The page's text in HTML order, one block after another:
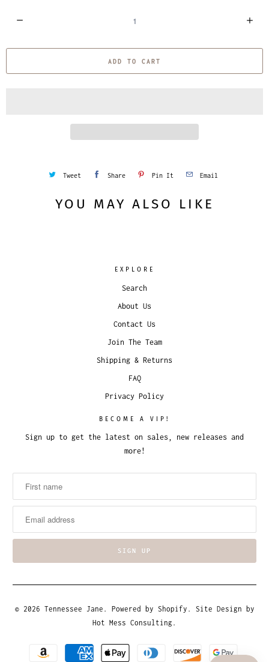
a
ADD TO CART
Tweet Share Pin It Email
YOU MAY ALSO LIKE
EXPLORE
Search
About Us
Contact Us
Join The Team
Shipping & Returns
FAQ
Privacy Policy
BECOME A VIP!
Sign up to get the latest on sales, new releases and
more!
© 2026 Tennessee Jane . Powered by Shopify . Site Design by
Hot Mess Consulting.